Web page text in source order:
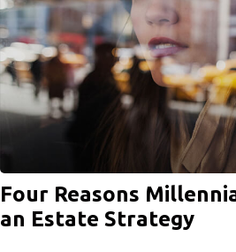
Four Reasons
an Estate Strategy